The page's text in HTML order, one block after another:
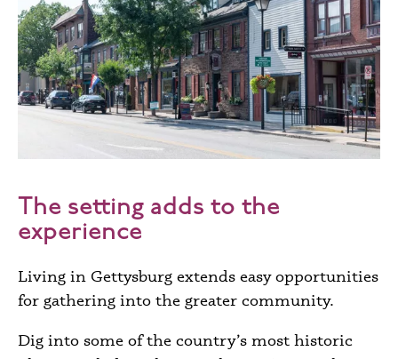
The setting adds to the
experience
Living in Gettysburg extends easy opportunities
for gathering into the greater community.
Dig into some of the country’s most historic